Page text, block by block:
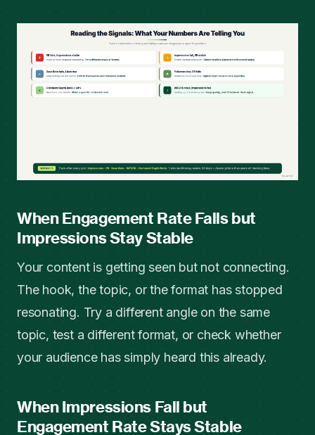
When Engagement Rate Falls but
Impressions Stay Stable
Your content is getting seen but not connecting.
The hook, the topic, or the format has stopped
resonating. Try a different angle on the same
topic, test a different format, or check whether
your audience has simply heard this already.
When Impressions Fall but
Engagement Rate Stays Stable